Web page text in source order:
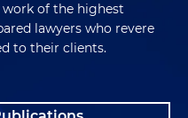
of the highest
lawyers who revere
to their clients.